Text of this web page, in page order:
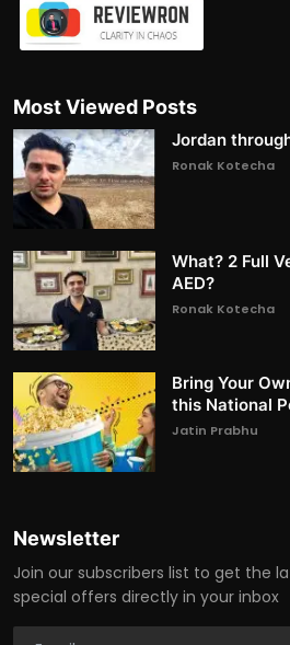
Most Viewed Posts
Jordan
Ronak Kotecha
What? 2 Full
AED?
Ronak Kotecha
Bring Your
this National
Jatin Prabhu
Newsletter
Join our subscribers list to get the
special offers directly in your inbox